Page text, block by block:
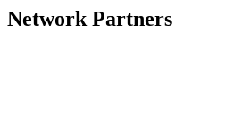
Network Partners